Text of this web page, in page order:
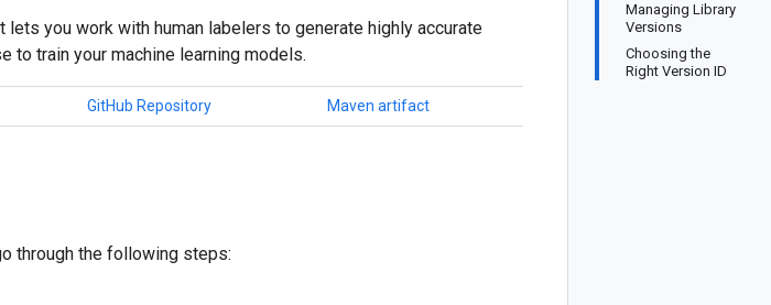
Managing Library
Versions
Choosing the
Right Version ID
lets you work with human labelers to generate highly accurate
to train your machine learning models.
GitHub Repository Maven artifact
through the following steps: